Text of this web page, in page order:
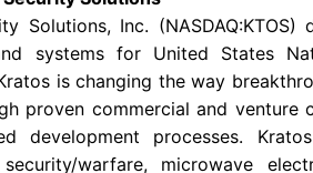
Solutions, Inc.
systems for United States
is changing the way
proven commercial and venture
development processes.
warfare, microwave